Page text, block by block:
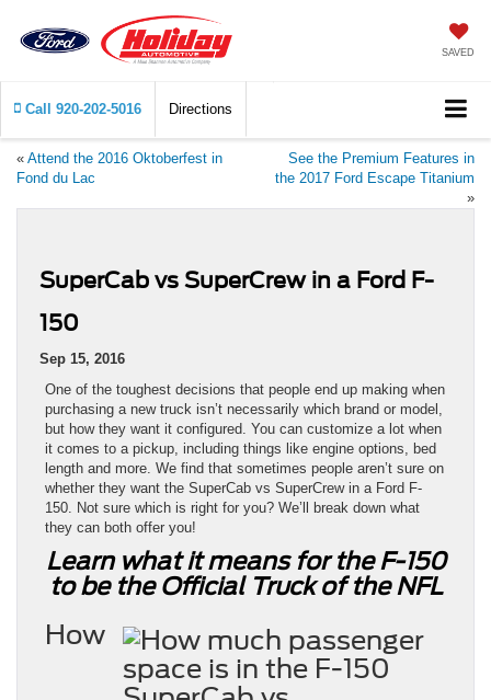
SAVED
Call 920-202-5016 Directions
« Attend the 2016 Oktoberfest in
Fond du Lac
See the Premium Features in
the 2017 Ford Escape Titanium
»
SuperCab vs SuperCrew in a Ford F-
150
Sep 15, 2016
One of the toughest decisions that people end up making when
purchasing a new truck isn’t necessarily which brand or model,
but how they want it configured. You can customize a lot when
it comes to a pickup, including things like engine options, bed
length and more. We find that sometimes people aren’t sure on
whether they want the SuperCab vs SuperCrew in a Ford F-
150. Not sure which is right for you? We’ll break down what
they can both offer you!
Learn what it means for the F-150
to be the Official Truck of the NFL
How